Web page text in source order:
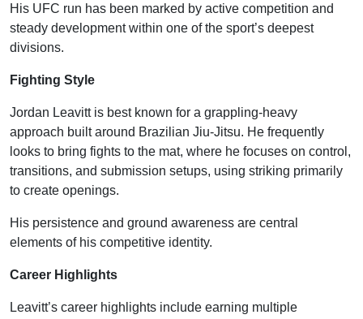
His UFC run has been marked by active competition and
steady development within one of the sport’s deepest
divisions.
Fighting Style
Jordan Leavitt is best known for a grappling-heavy
approach built around Brazilian Jiu-Jitsu. He frequently
looks to bring fights to the mat, where he focuses on control,
transitions, and submission setups, using striking primarily
to create openings.
His persistence and ground awareness are central
elements of his competitive identity.
Career Highlights
Leavitt’s career highlights include earning multiple